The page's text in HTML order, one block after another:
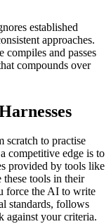
established
approaches.
compiles and passes
compounds over
scratch to practise
competitive edge is to
provided by tools like
these tools in their
force the AI to write
standards, follows
against your criteria.